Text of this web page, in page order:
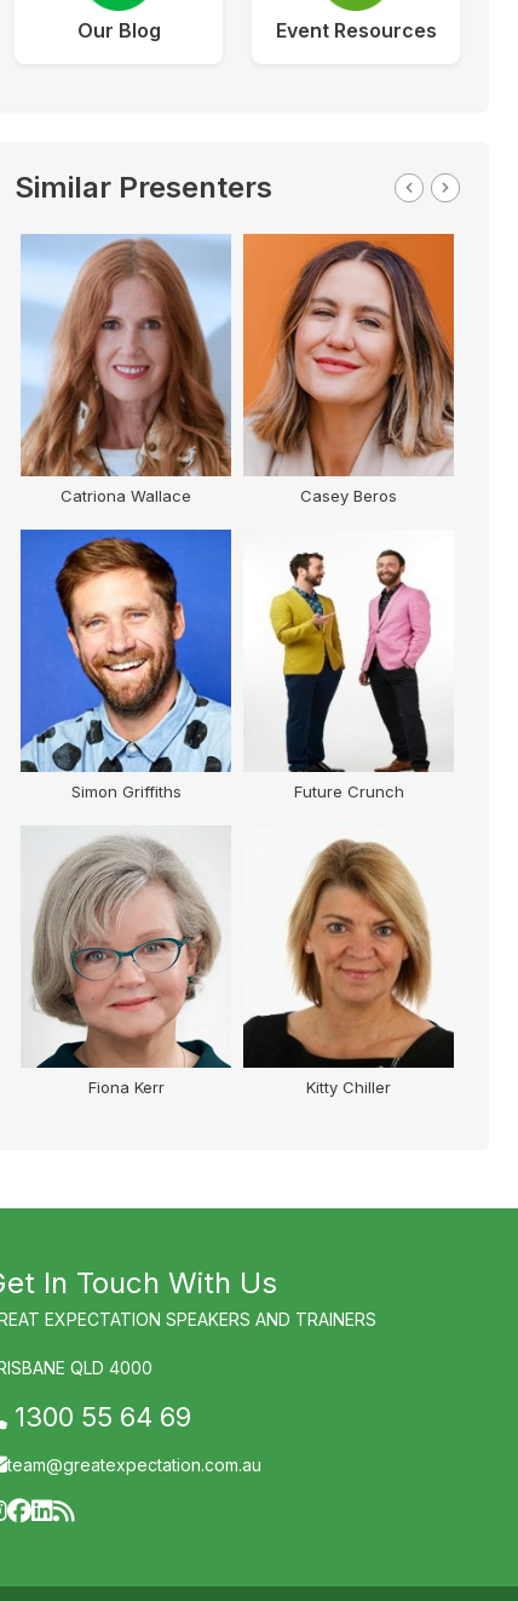
Our Blog Event Resources
Similar Presenters
Catriona Wallace Casey Beros
Simon Griffiths Future Crunch
Fiona Kerr Kitty Chiller
In Touch With Us
EXPECTATION SPEAKERS AND TRAINERS
QLD 4000
1300 55 64 69
team@greatexpectation.com.au